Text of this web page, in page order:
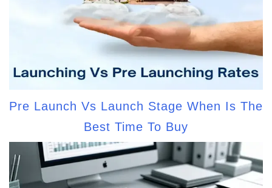
Pre Launch Vs Launch Stage When Is The
Best Time To Buy